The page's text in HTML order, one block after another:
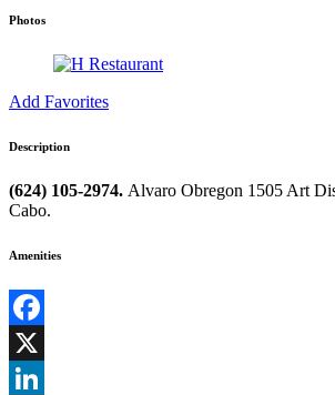
Photos
Add Favorites
Description
(624) 105-2974. Alvaro Obregon 1505 Art
Cabo.
Amenities
Facebook
X